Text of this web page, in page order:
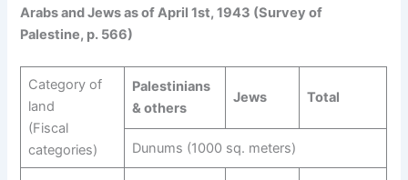
Arabs and Jews as of April 1st, 1943 (Survey of
Palestine, p. 566)
Category of
land
(Fiscal
categories)
Palestinians
& others
Jews Total
Dunums (1000 sq. meters)